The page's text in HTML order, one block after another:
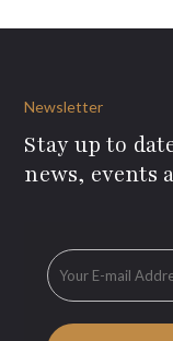
Newsletter
Stay up to
news, events